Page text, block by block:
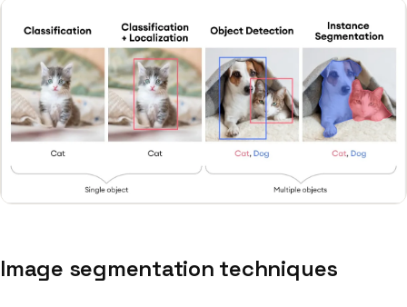
Image segmentation techniques